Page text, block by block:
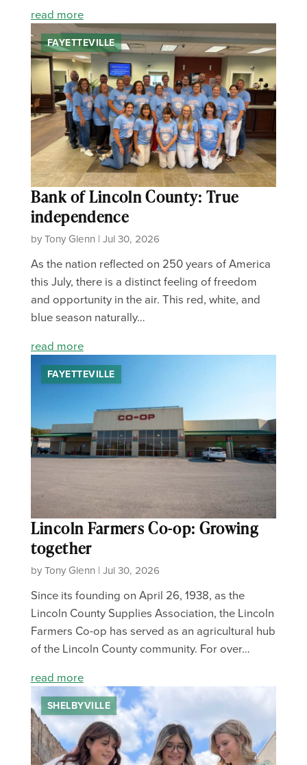
read more
FAYETTEVILLE
Bank of Lincoln County: True
independence
by Tony Glenn | Jul 30, 2026
As the nation reflected on 250 years of America
this July, there is a distinct feeling of freedom
and opportunity in the air. This red, white, and
blue season naturally…
read more
FAYETTEVILLE
Lincoln Farmers Co-op: Growing
together
by Tony Glenn | Jul 30, 2026
Since its founding on April 26, 1938, as the
Lincoln County Supplies Association, the Lincoln
Farmers Co-op has served as an agricultural hub
of the Lincoln County community. For over…
read more
SHELBYVILLE